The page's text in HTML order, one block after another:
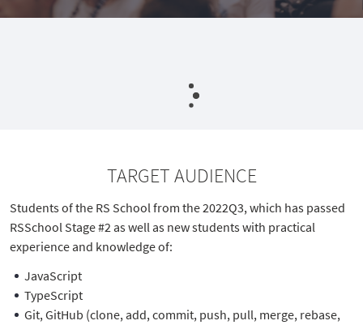
TARGET AUDIENCE
Students of the RS School from the 2022Q3, which has passed
RSSchool Stage #2 as well as new students with practical
experience and knowledge of:
JavaScript
TypeScript
Git, GitHub (clone, add, commit, push, pull, merge, rebase,